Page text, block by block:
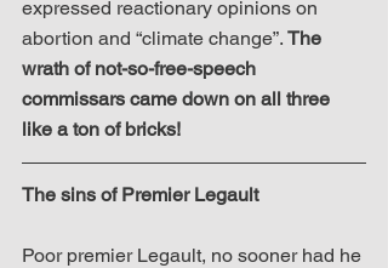
expressed reactionary opinions on
abortion and “climate change”. The
wrath of not-so-free-speech
commissars came down on all three
like a ton of bricks!
The sins of Premier Legault
Poor premier Legault, no sooner had he